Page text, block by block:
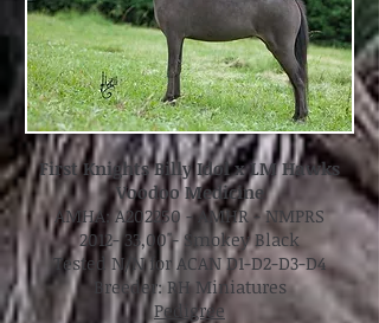
First Knights Billy Idol x LM Hawks
Voodoo Medicine
AMHA: A202250 - AMHR - NMPRS
2012- 33,00"- Smokey Black
Tested N/N for ACAN D1-D2-D3-D4
Breeder: RH Miniatures
Pedigree